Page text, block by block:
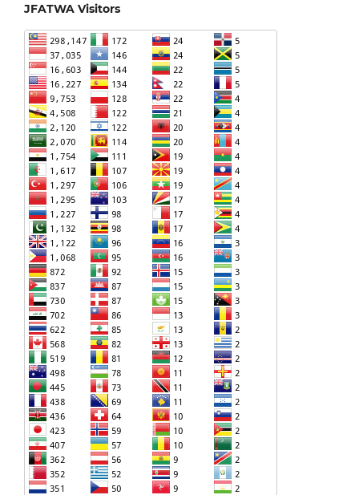
JFATWA Visitors